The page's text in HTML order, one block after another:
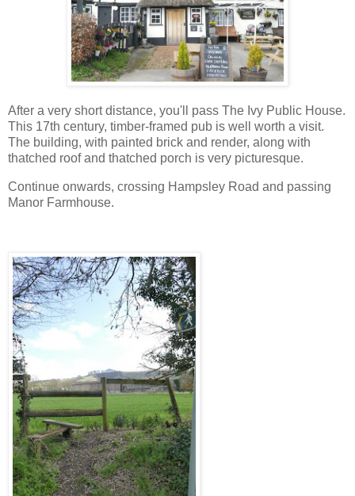
After a very short distance, you'll pass The Ivy Public House.
This 17th century, timber-framed pub is well worth a visit.
The building, with painted brick and render, along with
thatched roof and thatched porch is very picturesque.
Continue onwards, crossing Hampsley Road and passing
Manor Farmhouse.